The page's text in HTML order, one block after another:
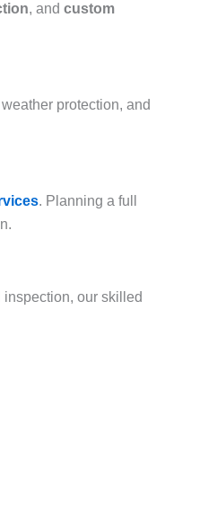
, and custom
protection, and
. Planning a full
our skilled